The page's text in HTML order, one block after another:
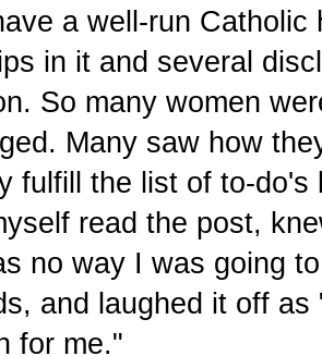
a well-run
in it and several
So many women
Many saw how
fulfill the list of to-
read the post,
no way I was going
and laughed it off
for me."